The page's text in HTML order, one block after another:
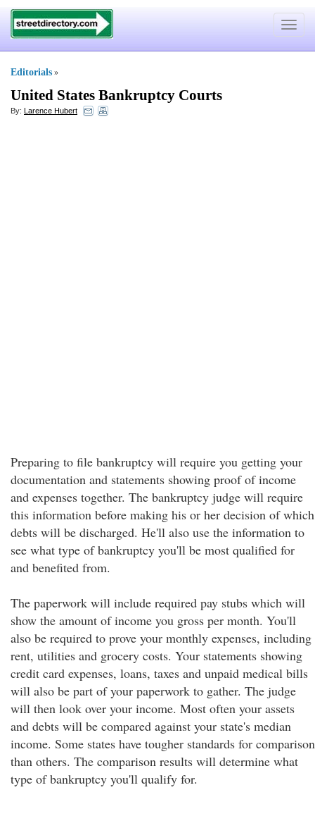
Toggle
Editorials »
United States Bankruptcy Courts
By: Larence Hubert
Preparing to file bankruptcy will require you getting your
documentation and statements showing proof of income
and expenses together. The bankruptcy judge will require
this information before making his or her decision of which
debts will be discharged. He'll also use the information to
see what type of bankruptcy you'll be most qualified for
and benefited from.
The paperwork will include required pay stubs which will
show the amount of income you gross per month. You'll
also be required to prove your monthly expenses, including
rent, utilities and grocery costs. Your statements showing
credit card expenses, loans, taxes and unpaid medical bills
will also be part of your paperwork to gather. The judge
will then look over your income. Most often your assets
and debts will be compared against your state's median
income. Some states have tougher standards for comparison
than others. The comparison results will determine what
type of bankruptcy you'll qualify for.